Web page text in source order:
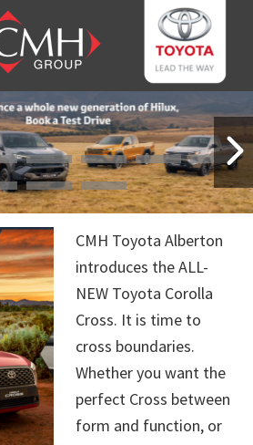
CMH Toyota Alberton
introduces the ALL-
NEW Toyota Corolla
Cross. It is time to
cross boundaries.
Whether you want the
perfect Cross between
form and function, or